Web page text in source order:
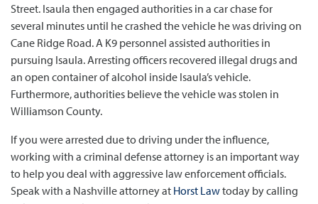
Street. Isaula then engaged authorities in a car chase for
several minutes until he crashed the vehicle he was driving on
Cane Ridge Road. A K9 personnel assisted authorities in
pursuing Isaula. Arresting officers recovered illegal drugs and
an open container of alcohol inside Isaula’s vehicle.
Furthermore, authorities believe the vehicle was stolen in
Williamson County.
If you were arrested due to driving under the influence,
working with a criminal defense attorney is an important way
to help you deal with aggressive law enforcement officials.
Speak with a Nashville attorney at Horst Lawtoday by calling